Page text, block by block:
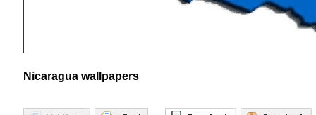
Nicaragua wallpapers